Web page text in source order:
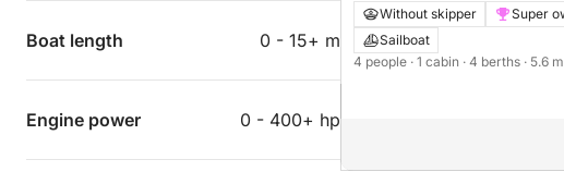
Boat length 0 - 15+ m
Engine power 0 - 400+ hp
Without skipper
Super
Sailboat
4 people · 1 cabin · 4 berths · 5.6 m